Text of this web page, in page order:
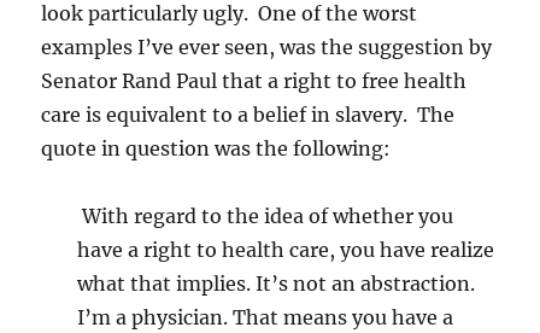
look particularly ugly. One of the worst
examples I’ve ever seen, was the suggestion by
Senator Rand Paul that a right to free health
care is equivalent to a belief in slavery. The
quote in question was the following:
With regard to the idea of whether you
have a right to health care, you have realize
what that implies. It’s not an abstraction.
I’m a physician. That means you have a